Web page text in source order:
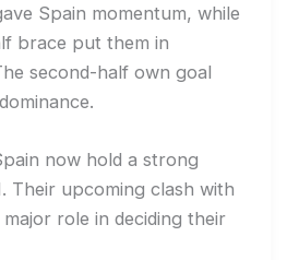
Spain momentum, while
brace put them in
second-half own goal
now hold a strong
Their upcoming clash with
role in deciding their